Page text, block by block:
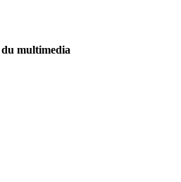
multimedia